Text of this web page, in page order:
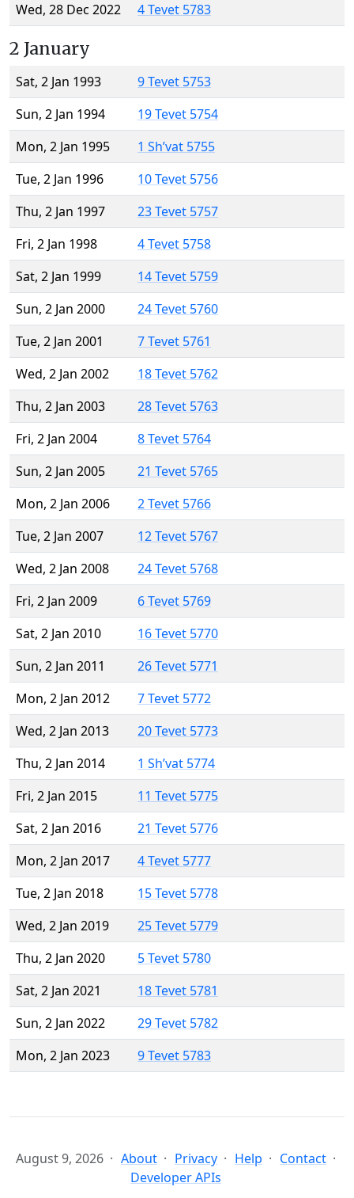
Wed, 28 Dec 2022
4 Tevet 5783
2 January
Sat, 2 Jan 1993
9 Tevet 5753
Sun, 2 Jan 1994
19 Tevet 5754
Mon, 2 Jan 1995
1 Sh’vat 5755
Tue, 2 Jan 1996
10 Tevet 5756
Thu, 2 Jan 1997
23 Tevet 5757
Fri, 2 Jan 1998
4 Tevet 5758
Sat, 2 Jan 1999
14 Tevet 5759
Sun, 2 Jan 2000
24 Tevet 5760
Tue, 2 Jan 2001
7 Tevet 5761
Wed, 2 Jan 2002
18 Tevet 5762
Thu, 2 Jan 2003
28 Tevet 5763
Fri, 2 Jan 2004
8 Tevet 5764
Sun, 2 Jan 2005
21 Tevet 5765
Mon, 2 Jan 2006
2 Tevet 5766
Tue, 2 Jan 2007
12 Tevet 5767
Wed, 2 Jan 2008
24 Tevet 5768
Fri, 2 Jan 2009
6 Tevet 5769
Sat, 2 Jan 2010
16 Tevet 5770
Sun, 2 Jan 2011
26 Tevet 5771
Mon, 2 Jan 2012
7 Tevet 5772
Wed, 2 Jan 2013
20 Tevet 5773
Thu, 2 Jan 2014
1 Sh’vat 5774
Fri, 2 Jan 2015
11 Tevet 5775
Sat, 2 Jan 2016
21 Tevet 5776
Mon, 2 Jan 2017
4 Tevet 5777
Tue, 2 Jan 2018
15 Tevet 5778
Wed, 2 Jan 2019
25 Tevet 5779
Thu, 2 Jan 2020
5 Tevet 5780
Sat, 2 Jan 2021
18 Tevet 5781
Sun, 2 Jan 2022
29 Tevet 5782
Mon, 2 Jan 2023
9 Tevet 5783
August 9, 2026 About Privacy Help
Contact
Developer APIs